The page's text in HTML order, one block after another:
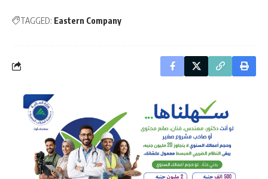
TAGGED: Eastern Company